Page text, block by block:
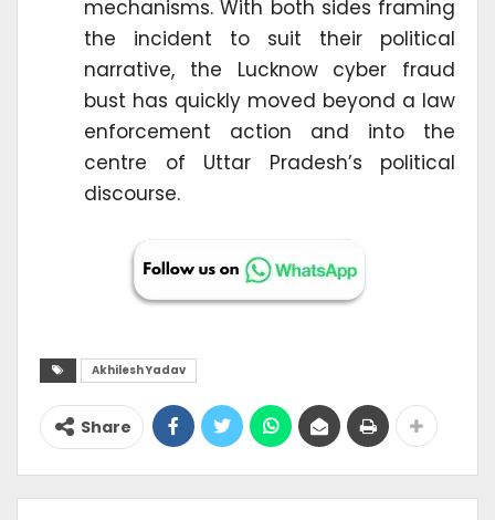
mechanisms. With both sides framing
the incident to suit their political
narrative, the Lucknow cyber fraud
bust has quickly moved beyond a law
enforcement action and into the
centre of Uttar Pradesh’s political
discourse.
Akhilesh Yadav
Share